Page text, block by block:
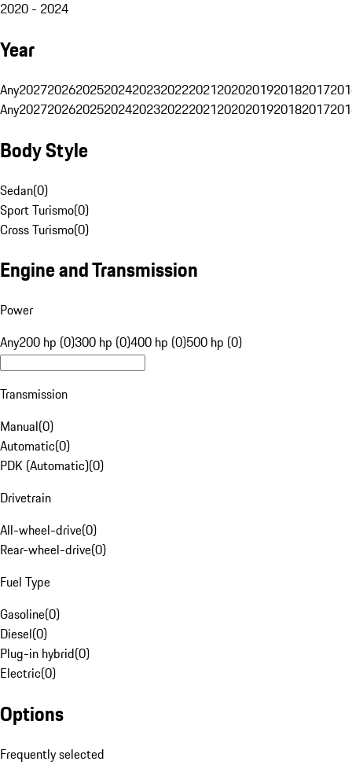
2020 - 2024
Year
Any20272026202520242023202220212020201920182017
Any20272026202520242023202220212020201920182017
Body Style
Sedan(0)
Sport Turismo(0)
Cross Turismo(0)
Engine and Transmission
Power
Any200 hp (0)300 hp (0)400 hp (0)500 hp (0)
Transmission
Manual(0)
Automatic(0)
PDK (Automatic)(0)
Drivetrain
All-wheel-drive(0)
Rear-wheel-drive(0)
Fuel Type
Gasoline(0)
Diesel(0)
Plug-in hybrid(0)
Electric(0)
Options
Frequently selected